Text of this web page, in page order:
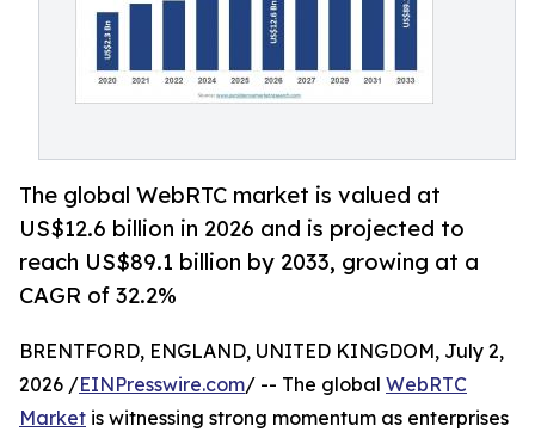
The global WebRTC market is valued at
US$12.6 billion in 2026 and is projected to
reach US$89.1 billion by 2033, growing at a
CAGR of 32.2%
BRENTFORD, ENGLAND, UNITED KINGDOM, July 2,
2026 /EINPresswire.com/ -- The global WebRTC
Market is witnessing strong momentum as enterprises